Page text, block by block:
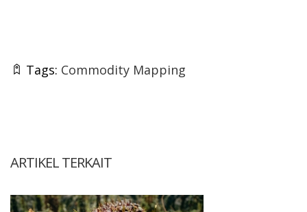
Tags: Commodity Mapping
ARTIKEL TERKAIT